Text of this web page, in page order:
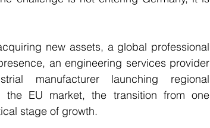
new assets, a global professional
an engineering services provider
manufacturer launching regional
the EU market, the transition from one
stage of growth.